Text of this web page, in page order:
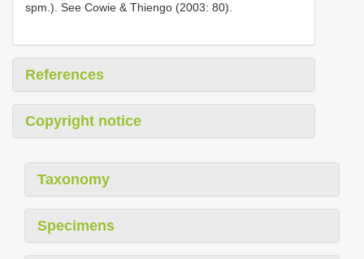
spm.). See Cowie & Thiengo (2003: 80).
References
Copyright notice
Taxonomy
Specimens